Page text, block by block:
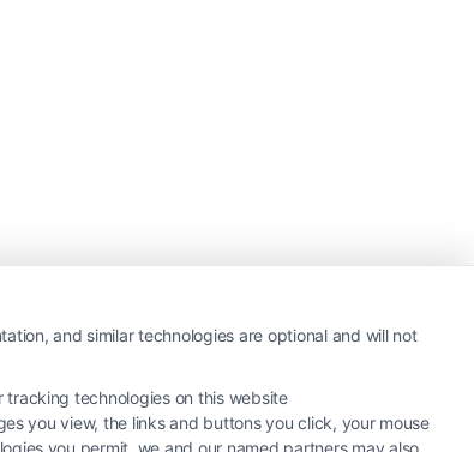
and similar technologies are optional and will not
technologies on this website
you view, the links and buttons you click, your mouse
you permit, we and our named partners may also